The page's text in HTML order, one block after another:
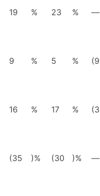
19 % 23 % —
9 % 5 % (9
16 % 17 % (3
(35 )% (30 )% —